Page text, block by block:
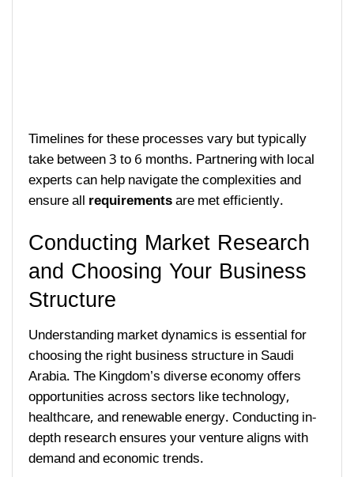
Timelines for these processes vary but typically
take between 3 to 6 months. Partnering with local
experts can help navigate the complexities and
ensure allrequirementsare met efficiently.
Conducting Market Research
and Choosing Your Business
Structure
Understanding market dynamics is essential for
choosing the right business structure in Saudi
Arabia. The Kingdom’s diverse economy offers
opportunities across sectors like technology,
healthcare, and renewable energy. Conducting in-
depth research ensures your venture aligns with
demand and economic trends.